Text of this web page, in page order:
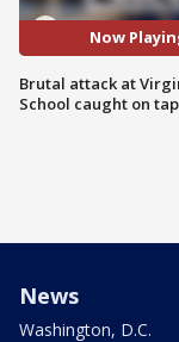
Now
Brutal attack at
School caught on
News
Washington, D.C.